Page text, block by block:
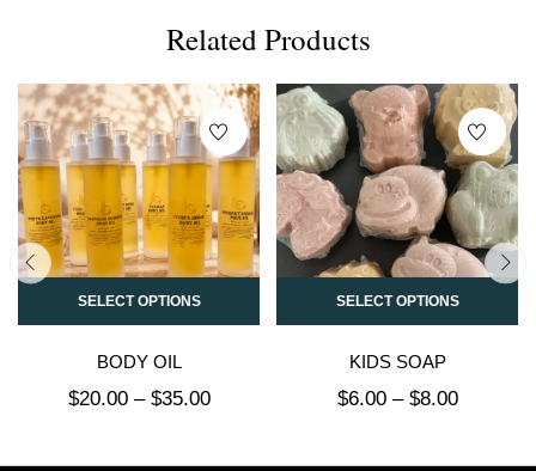
Related Products
SELECT OPTIONS
BODY OIL
$20.00 – $35.00
SELECT OPTIONS
KIDS SOAP
$6.00 – $8.00